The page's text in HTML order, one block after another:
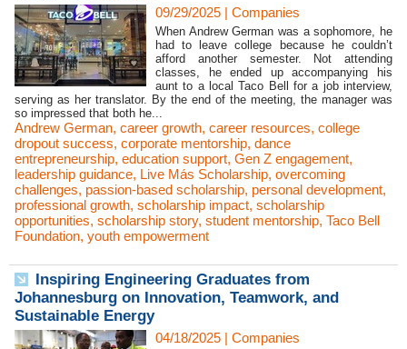
09/29/2025 | Companies
When Andrew German was a sophomore, he
had to leave college because he couldn’t
afford another semester. Not attending
classes, he ended up accompanying his
aunt to a local Taco Bell for a job interview,
serving as her translator. By the end of the meeting, the manager was
so impressed that both he...
Andrew German, career growth, career resources, college
dropout success, corporate mentorship, dance
entrepreneurship, education support, Gen Z engagement,
leadership guidance, Live Más Scholarship, overcoming
challenges, passion-based scholarship, personal development,
professional growth, scholarship impact, scholarship
opportunities, scholarship story, student mentorship, Taco Bell
Foundation, youth empowerment
Inspiring Engineering Graduates from
Johannesburg on Innovation, Teamwork, and
Sustainable Energy
04/18/2025 | Companies